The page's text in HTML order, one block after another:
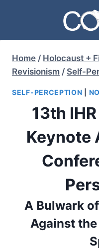
content
Home / Holocaust +
Revisionism / Self-
SELF-PERCEPTION
13th
Keynote
A Bulwark
Against the